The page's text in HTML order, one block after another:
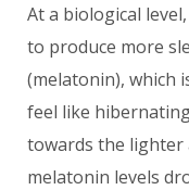
At a biological
to produce more
(melatonin), which
feel like
towards the
melatonin levels